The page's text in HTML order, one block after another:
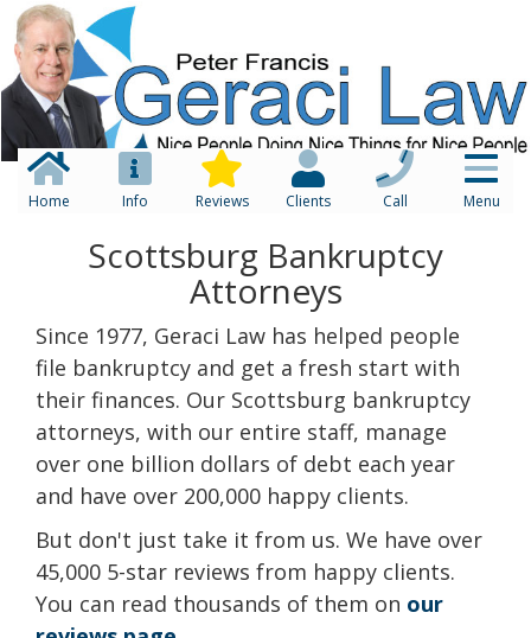
Home Info Reviews Clients Call Menu
Scottsburg Bankruptcy
Attorneys
Since 1977, Geraci Law has helped people
file bankruptcy and get a fresh start with
their finances. Our Scottsburg bankruptcy
attorneys, with our entire staff, manage
over one billion dollars of debt each year
and have over 200,000 happy clients.
But don't just take it from us. We have over
45,000 5-star reviews from happy clients.
You can read thousands of them on our